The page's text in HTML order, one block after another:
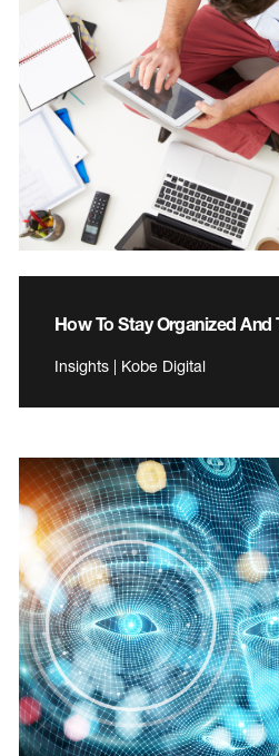
How To Stay Organized And
Insights | Kobe Digital